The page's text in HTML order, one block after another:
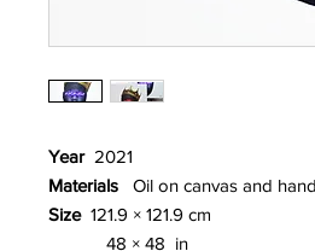
Year 2021
Materials Oil on canvas and
Size 121.9 × 121.9 cm
48 × 48 in